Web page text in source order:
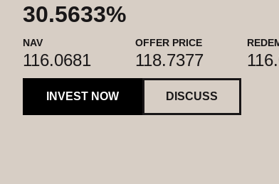
30.5633%
NAV
116.0681
OFFER PRICE
118.7377
INVEST NOW DISCUSS